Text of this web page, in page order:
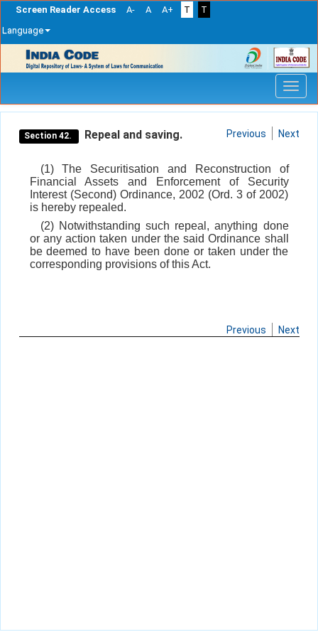
Screen Reader Access A- A A+ T
T
Language
navigation
Section 42. Repeal and saving. Previous Next
(1) The Securitisation and Reconstruction of
Financial Assets and Enforcement of Security
Interest (Second) Ordinance, 2002 (Ord. 3 of 2002)
is hereby repealed.
(2) Notwithstanding such repeal, anything done
or any action taken under the said Ordinance shall
be deemed to have been done or taken under the
corresponding provisions of this Act.
Previous Next